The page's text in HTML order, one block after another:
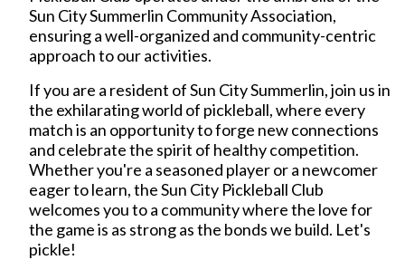
Sun City Summerlin Community Association,
ensuring a well-organized and community-centric
approach to our activities.
If you are a resident of Sun City Summerlin, join us in
the exhilarating world of pickleball, where every
match is an opportunity to forge new connections
and celebrate the spirit of healthy competition.
Whether you're a seasoned player or a newcomer
eager to learn, the Sun City Pickleball Club
welcomes you to a community where the love for
the game is as strong as the bonds we build. Let's
pickle!